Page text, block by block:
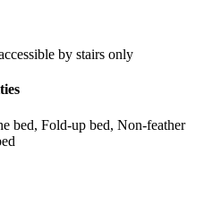
by stairs only
bed, Fold-up bed, Non-feather